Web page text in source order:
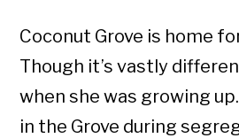
Coconut Grove is home
Though it’s vastly
when she was growing
in the Grove during